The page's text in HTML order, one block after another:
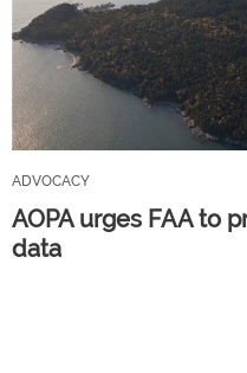
ADVOCACY
AOPA urges FAA to
data